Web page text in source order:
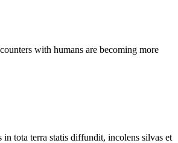
with humans are becoming more
tota terra statis diffundit, incolens silvas et